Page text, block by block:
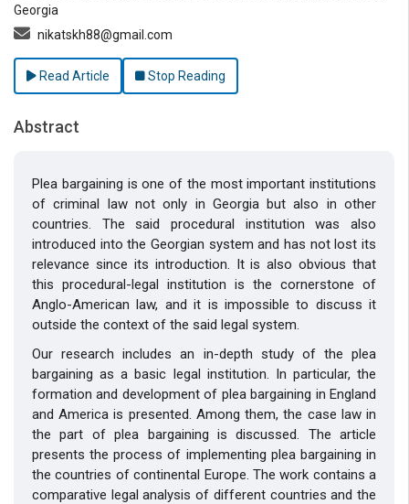
Georgia
nikatskh88@gmail.com
Read Article Stop Reading
Abstract
Plea bargaining is one of the most important institutions
of criminal law not only in Georgia but also in other
countries. The said procedural institution was also
introduced into the Georgian system and has not lost its
relevance since its introduction. It is also obvious that
this procedural-legal institution is the cornerstone of
Anglo-American law, and it is impossible to discuss it
outside the context of the said legal system.
Our research includes an in-depth study of the plea
bargaining as a basic legal institution. In particular, the
formation and development of plea bargaining in England
and America is presented. Among them, the case law in
the part of plea bargaining is discussed. The article
presents the process of implementing plea bargaining in
the countries of continental Europe. The work contains a
comparative legal analysis of different countries and the